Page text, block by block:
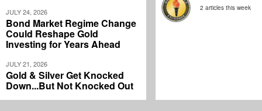
JULY 24, 2026
Bond Market Regime Change
Could Reshape Gold
Investing for Years Ahead
JULY 21, 2026
Gold & Silver Get Knocked
Down...But Not Knocked Out
2 articles this week